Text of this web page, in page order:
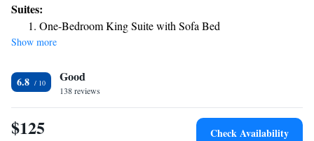
fitness center, as well as the sauna and hot tub. The rooms in the hotel are
equipped with a flat-screen TV with cable channels. At Holiday Inn
Express & Suites Springfield, an IHG Hotel rooms come with bed linen
breakfast. Staff at Holiday Inn Express & Suites Springfield, an IHG
Hotel are available to give advice at the 24-hour front desk. BOS Center
is 4.8 miles from the hotel, while Old State Capitol is 5.2 miles from the
property. The nearest airport is Abraham Lincoln Capital Airport, 8.7
miles from Holiday Inn Express & Suites Springfield, an IHG Hotel.
Suites:
One-Bedroom King Suite with Sofa Bed
Show more
6.8 Good
138 reviews
$125 Check Availability